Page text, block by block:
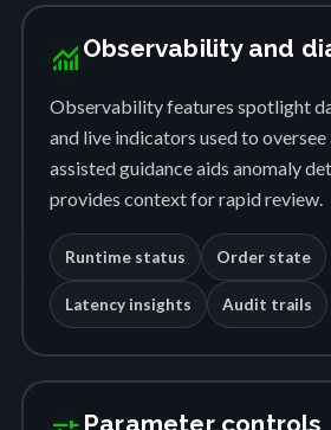
monitoring Observability and
Observability features spotlight
and live indicators used to
assisted guidance aids anomaly
provides context for rapid review.
Runtime status Order state
Latency insights Audit trails
Parameter controls